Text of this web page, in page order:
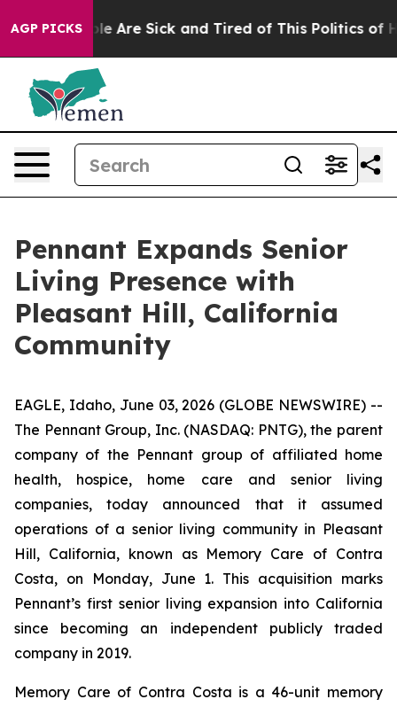
AGP PICKS
“People Are Sick and Tired of This Politics of
Pennant Expands Senior
Living Presence with
Pleasant Hill, California
Community
EAGLE, Idaho, June 03, 2026 (GLOBE NEWSWIRE) --
The Pennant Group, Inc. (NASDAQ: PNTG), the parent
company of the Pennant group of affiliated home
health, hospice, home care and senior living
companies, today announced that it assumed
operations of a senior living community in Pleasant
Hill, California, known as Memory Care of Contra
Costa, on Monday, June 1. This acquisition marks
Pennant’s first senior living expansion into California
since becoming an independent publicly traded
company in 2019.
Memory Care of Contra Costa is a 46-unit memory